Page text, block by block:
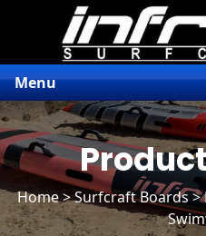
Menu
Home>Surfcraft Boards>